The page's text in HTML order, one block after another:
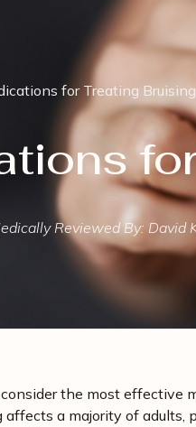
for Treating Bruising
Reviewed By: David
the most effective
a majority of